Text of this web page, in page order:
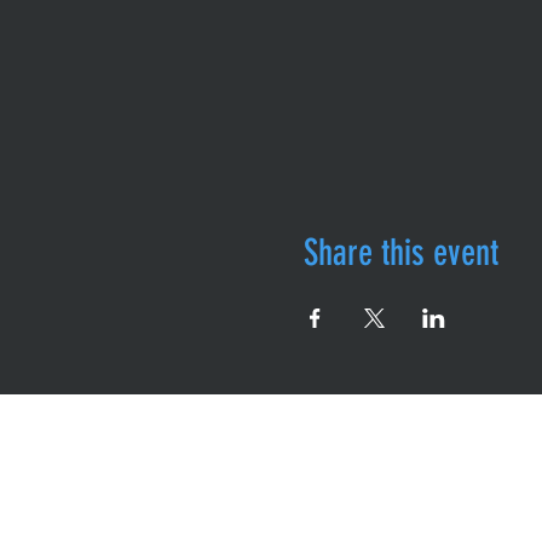
Share this event